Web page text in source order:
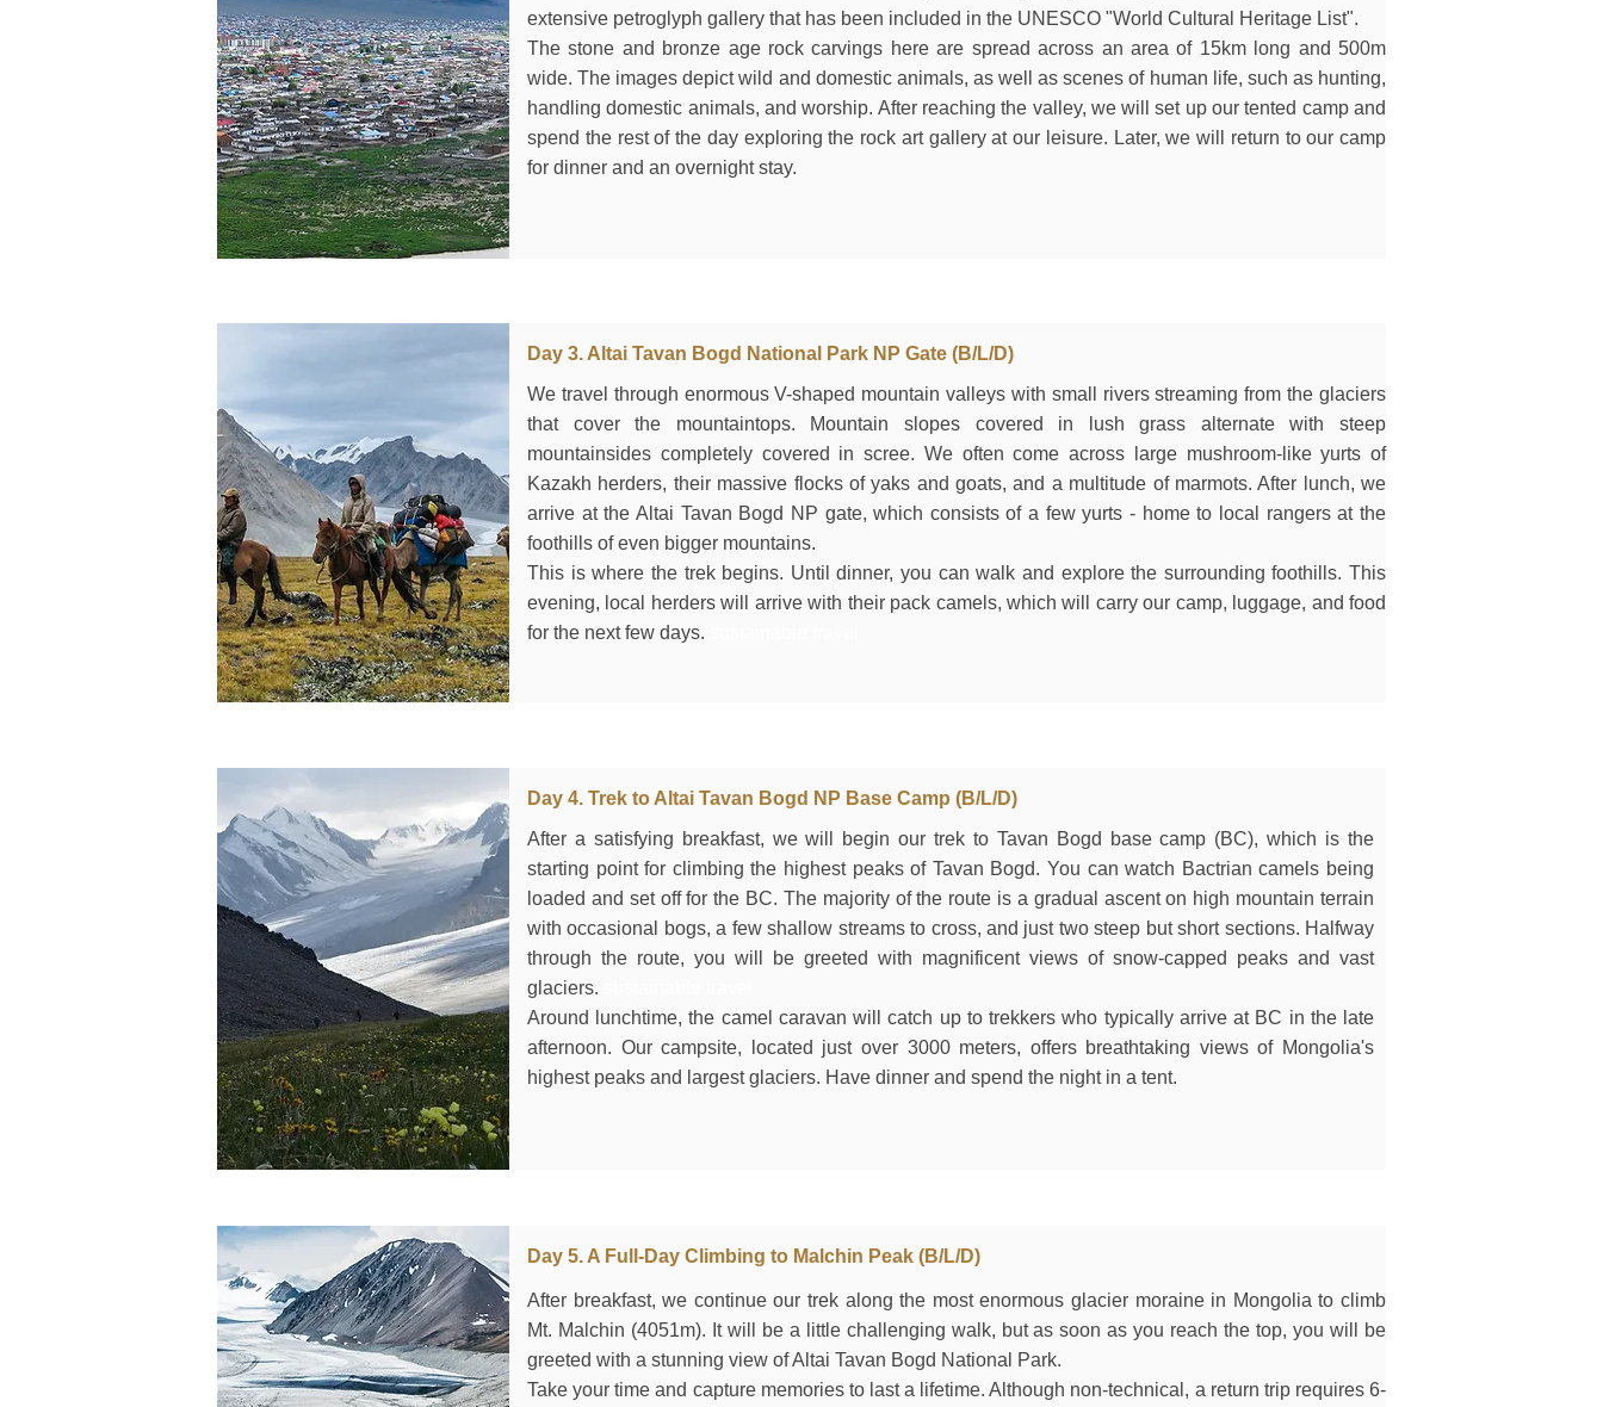
extensive petroglyph gallery that has been included in the UNESCO "World Cultural Heritage List".
The stone and bronze age rock carvings here are spread across an area of 15km long and 500m
wide. The images depict wild and domestic animals, as well as scenes of human life, such as hunting,
handling domestic animals, and worship. After reaching the valley, we will set up our tented camp and
spend the rest of the day exploring the rock art gallery at our leisure. Later, we will return to our camp
for dinner and an overnight stay.
Day 3. Altai Tavan Bogd National Park NP Gate (B/L/D)
We travel through enormous V-shaped mountain valleys with small rivers streaming from the glaciers
that cover the mountaintops. Mountain slopes covered in lush grass alternate with steep
mountainsides completely covered in scree. We often come across large mushroom-like yurts of
Kazakh herders, their massive flocks of yaks and goats, and a multitude of marmots. After lunch, we
arrive at the Altai Tavan Bogd NP gate, which consists of a few yurts - home to local rangers at the
foothills of even bigger mountains.
This is where the trek begins. Until dinner, you can walk and explore the surrounding foothills. This
evening, local herders will arrive with their pack camels, which will carry our camp, luggage, and food
for the next few days.
Day 4. Trek to Altai Tavan Bogd NP Base Camp (B/L/D)
After a satisfying breakfast, we will begin our trek to Tavan Bogd base camp (BC), which is the
starting point for climbing the highest peaks of Tavan Bogd. You can watch Bactrian camels being
loaded and set off for the BC. The majority of the route is a gradual ascent on high mountain terrain
with occasional bogs, a few shallow streams to cross, and just two steep but short sections. Halfway
through the route, you will be greeted with magnificent views of snow-capped peaks and vast
glaciers.
Around lunchtime, the camel caravan will catch up to trekkers who typically arrive at BC in the late
afternoon. Our campsite, located just over 3000 meters, offers breathtaking views of Mongolia's
highest peaks and largest glaciers. Have dinner and spend the night in a tent.
Day 5. A Full-Day Climbing to Malchin Peak (B/L/D)
After breakfast, we continue our trek along the most enormous glacier moraine in Mongolia to climb
Mt. Malchin (4051m). It will be a little challenging walk, but as soon as you reach the top, you will be
greeted with a stunning view of Altai Tavan Bogd National Park.
Take your time and capture memories to last a lifetime. Although non-technical, a return trip requires 6-